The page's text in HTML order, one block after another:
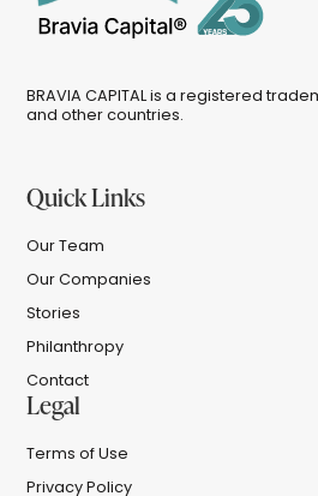
BRAVIA CAPITAL is a registered
and other countries.
Quick Links
Our Team
Our Companies
Stories
Philanthropy
Contact
Legal
Terms of Use
Privacy Policy